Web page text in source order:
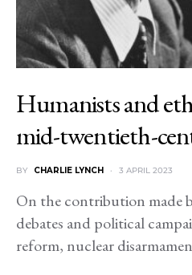
Humanists and
mid-twentieth-
BY CHARLIE LYNCH 3 APRIL 2023
On the contribution made
debates and political
reform, nuclear